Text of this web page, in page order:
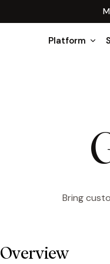
Platform
Bring
Overview